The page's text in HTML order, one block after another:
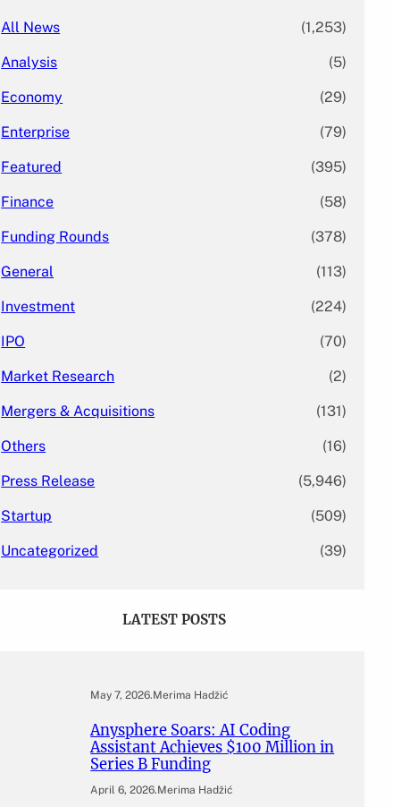
All News (1,253)
Analysis (5)
Economy (29)
Enterprise (79)
Featured (395)
Finance (58)
Funding Rounds (378)
General (113)
Investment (224)
IPO (70)
Market Research (2)
Mergers & Acquisitions (131)
Others (16)
Press Release (5,946)
Startup (509)
Uncategorized (39)
LATEST POSTS
May 7, 2026.Merima Hadžić
Anysphere Soars: AI Coding
Assistant Achieves $100 Million in
Series B Funding
April 6, 2026.Merima Hadžić